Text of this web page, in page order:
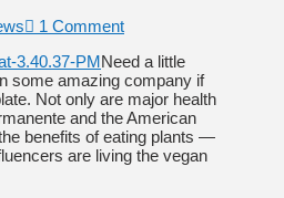
1 Comment
Need a little
some amazing company if
Not only are major health
and the American
benefits of eating plants —
are living the vegan